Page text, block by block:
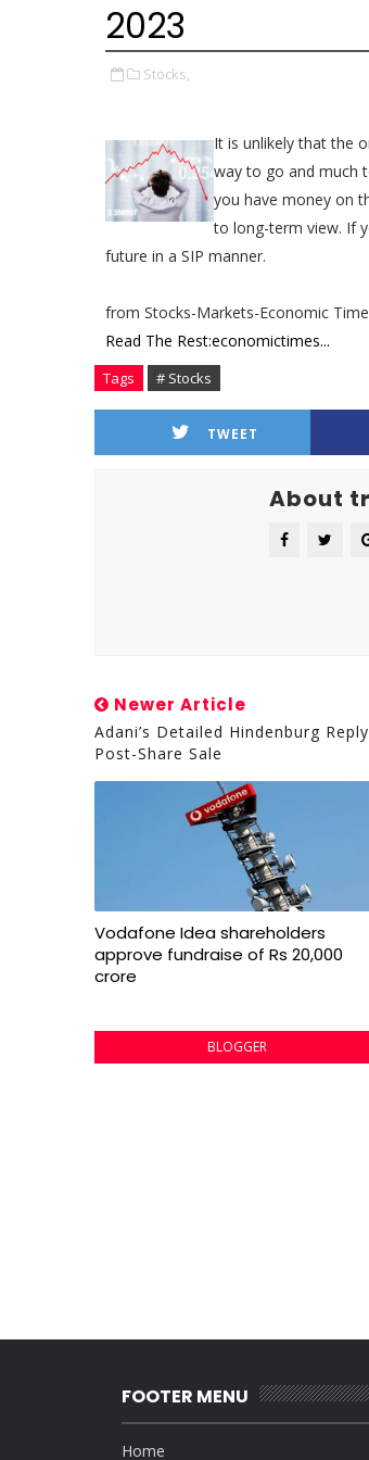
2023
Stocks,
It is unlikely that the
way to go and much
you have money on
to long-term view. If
future in a SIP manner.
from Stocks-Markets-Economic
Read The Rest:economictimes...
Tags # Stocks
TWEET
About
Newer Article
Adani’s Detailed Hindenburg
Post-Share Sale
Vodafone Idea shareholders
approve fundraise of Rs 20,000
crore
BLOGGER
FOOTER MENU
Home